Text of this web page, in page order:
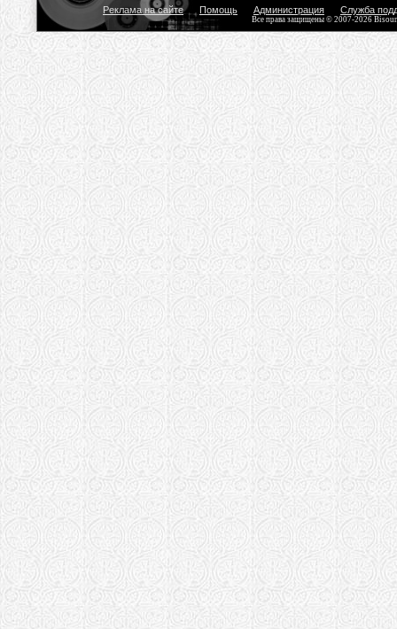
Реклама на сайте Помощь Администрация Служба
Все права защищены © 2007-2026